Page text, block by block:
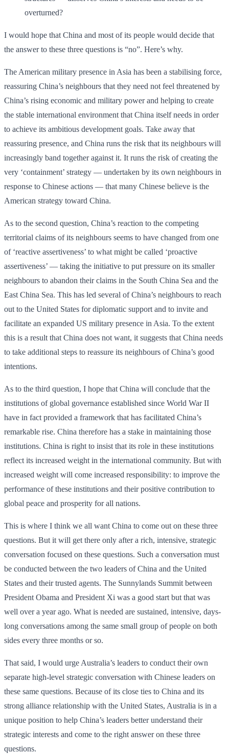
overturned?
I would hope that China and most of its people would decide that
the answer to these three questions is “no”. Here’s why.
The American military presence in Asia has been a stabilising force,
reassuring China’s neighbours that they need not feel threatened by
China’s rising economic and military power and helping to create
the stable international environment that China itself needs in order
to achieve its ambitious development goals. Take away that
reassuring presence, and China runs the risk that its neighbours will
increasingly band together against it. It runs the risk of creating the
very ‘containment’ strategy — undertaken by its own neighbours in
response to Chinese actions — that many Chinese believe is the
American strategy toward China.
As to the second question, China’s reaction to the competing
territorial claims of its neighbours seems to have changed from one
of ‘reactive assertiveness’ to what might be called ‘proactive
assertiveness’ — taking the initiative to put pressure on its smaller
neighbours to abandon their claims in the South China Sea and the
East China Sea. This has led several of China’s neighbours to reach
out to the United States for diplomatic support and to invite and
facilitate an expanded US military presence in Asia. To the extent
this is a result that China does not want, it suggests that China needs
to take additional steps to reassure its neighbours of China’s good
intentions.
As to the third question, I hope that China will conclude that the
institutions of global governance established since World War II
have in fact provided a framework that has facilitated China’s
remarkable rise. China therefore has a stake in maintaining those
institutions. China is right to insist that its role in these institutions
reflect its increased weight in the international community. But with
increased weight will come increased responsibility: to improve the
performance of these institutions and their positive contribution to
global peace and prosperity for all nations.
This is where I think we all want China to come out on these three
questions. But it will get there only after a rich, intensive, strategic
conversation focused on these questions. Such a conversation must
be conducted between the two leaders of China and the United
States and their trusted agents. The Sunnylands Summit between
President Obama and President Xi was a good start but that was
well over a year ago. What is needed are sustained, intensive, days-
long conversations among the same small group of people on both
sides every three months or so.
That said, I would urge Australia’s leaders to conduct their own
separate high-level strategic conversation with Chinese leaders on
these same questions. Because of its close ties to China and its
strong alliance relationship with the United States, Australia is in a
unique position to help China’s leaders better understand their
strategic interests and come to the right answer on these three
questions.